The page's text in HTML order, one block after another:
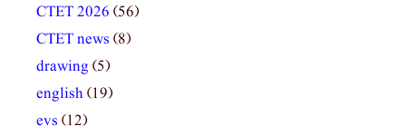
CTET 2026 (56)
CTET news (8)
drawing (5)
english(19)
evs (12)